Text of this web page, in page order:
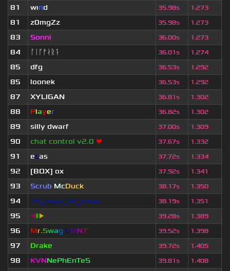
81
wınd 35.98s 1.273
81
z0mgZz 35.98s 1.273
83
Sonni 36.00s 1.273
84
ᛚᛁᚴᚠᛅᚱᛑ 36.01s 1.274
85
dfg 36.53s 1.292
85
loonek 36.53s 1.292
87
XYLIGAN 36.81s 1.302
88
Player 36.82s 1.302
89
silly dwarf 37.00s 1.309
90
chat control v2.0 ❤ 37.67s 1.332
91
ecas 37.72s 1.334
92
[BOX] ox 37.92s 1.341
93
Scrub McDuck 38.17s 1.350
94
10_days_till_xmas 38.19s 1.351
95
◀▮▶ 39.28s 1.389
96
Mr.Swag LMNT 39.52s 1.398
97
Drake 39.72s 1.405
98
KVNNePhEnTeS 39.81s 1.408